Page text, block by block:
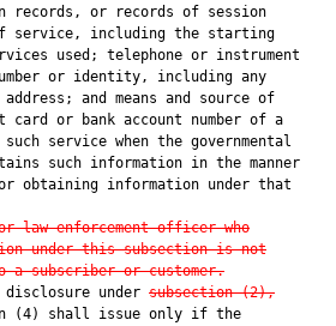
records, or records of session
service, including the starting
used; telephone or instrument
or identity, including any
and means and source of
card or bank account number of a
service when the governmental
such information in the manner
obtaining information under that
law enforcement officer who
under this subsection is not
subscriber or customer.
disclosure under
subsection (2),
(4) shall issue only if the